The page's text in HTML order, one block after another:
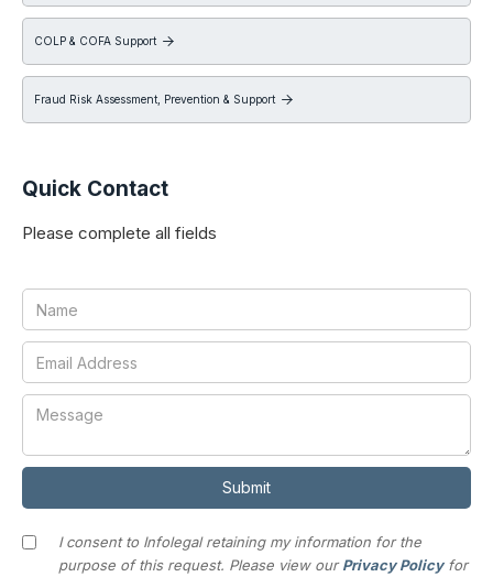
COLP & COFA Support 
Fraud Risk Assessment, Prevention & Support 
Quick Contact
Please complete all fields
I consent to Infolegal retaining my information for the
purpose of this request. Please view ourPrivacy Policyfor